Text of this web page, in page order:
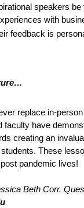
speakers be
with
feedback is
replace in-
faculty have
creating an
These
pandemic lives!